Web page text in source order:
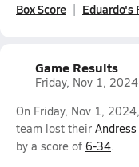
Box Score Eduardo's
Game Results
Friday, Nov 1, 2024
On Friday, Nov 1,
team lost their Andress
by a score of 6-34.